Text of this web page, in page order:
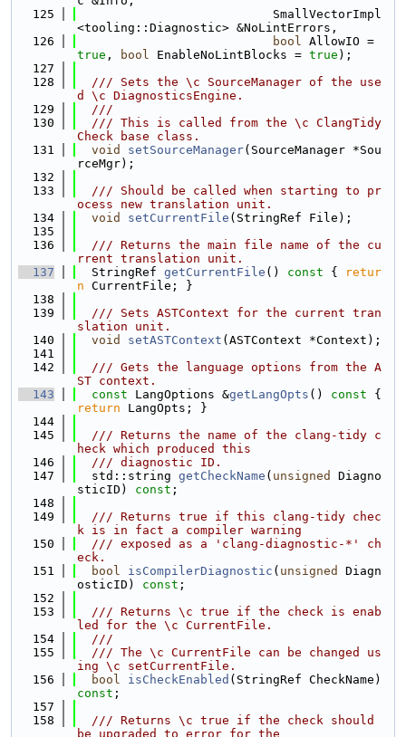
  125
                           SmallVectorImpl
<tooling::Diagnostic> &NoLintErrors,
  126
bool
true , bool EnableNoLintBlocks = true );
  127
  128
  /// Sets the \c SourceManager of the use
d \c DiagnosticsEngine.
  129
  ///
  130
  /// This is called from the \c ClangTidy
Check base class.
  131
void setSourceManager(SourceManager *Sou
rceMgr);
  132
  133
  /// Should be called when starting to pr
ocess new translation unit.
  134
void setCurrentFile (StringRef File);
  135
  136
  /// Returns the main file name of the cu
rrent translation unit.
  137
  StringRef
getCurrentFile () const {
retur
n CurrentFile; }
  138
  139
  /// Sets ASTContext for the current tran
slation unit.
  140
void setASTContext (ASTContext *Context);
  141
  142
  /// Gets the language options from the A
ST context.
  143
const LangOptions &getLangOpts () const
return LangOpts; }
  144
  145
  /// Returns the name of the clang-tidy c
heck which produced this
  146
  /// diagnostic ID.
  147
  std::string
getCheckName ( unsigned
Diagno
sticID) const ;
  148
  149
  /// Returns true if this clang-tidy chec
k is in fact a compiler warning
  150
  /// exposed as a 'clang-diagnostic-*' ch
eck.
  151
bool isCompilerDiagnostic ( unsigned
Diagn
osticID) const ;
  152
  153
  /// Returns \c true if the check is enab
led for the \c CurrentFile.
  154
  ///
  155
  /// The \c CurrentFile can be changed us
ing \c setCurrentFile.
  156
bool isCheckEnabled
const ;
  157
  158
  /// Returns \c true if the check should
be upgraded to error for the